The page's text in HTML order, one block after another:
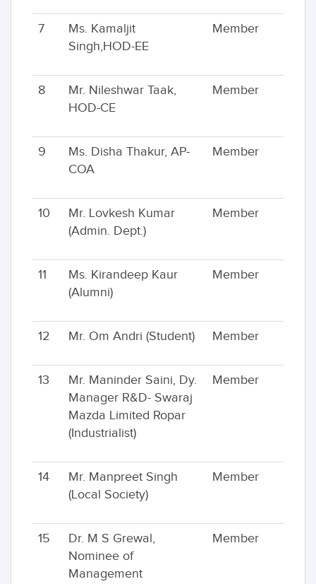
7
Ms. Kamaljit
Singh,HOD-EE
Member
8
Mr. Nileshwar Taak,
HOD-CE
Member
9
Ms. Disha Thakur, AP-
COA
Member
10
Mr. Lovkesh Kumar
(Admin. Dept.)
Member
11
Ms. Kirandeep Kaur
(Alumni)
Member
12 Mr. Om Andri (Student) Member
13
Mr. Maninder Saini, Dy.
Manager R&D- Swaraj
Mazda Limited Ropar
(Industrialist)
Member
14
Mr. Manpreet Singh
(Local Society)
Member
15
Dr. M S Grewal,
Nominee of
Management
Member